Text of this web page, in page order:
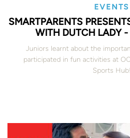
EVENTS
SMARTPARENTS
WITH DUTCH LADY -
Juniors learnt about the
participated in fun activities at
Sports Hub!